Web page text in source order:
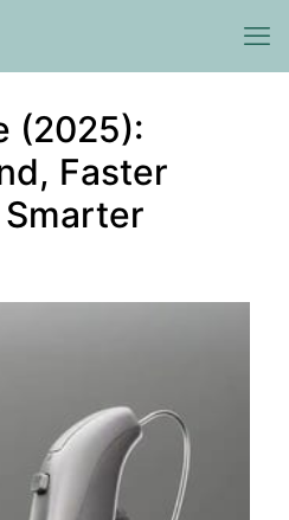
(2025):
Faster